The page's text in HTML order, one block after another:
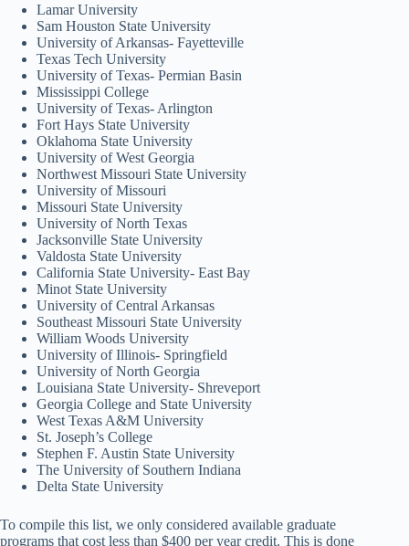
Lamar University
Sam Houston State University
University of Arkansas- Fayetteville
Texas Tech University
University of Texas- Permian Basin
Mississippi College
University of Texas- Arlington
Fort Hays State University
Oklahoma State University
University of West Georgia
Northwest Missouri State University
University of Missouri
Missouri State University
University of North Texas
Jacksonville State University
Valdosta State University
California State University- East Bay
Minot State University
University of Central Arkansas
Southeast Missouri State University
William Woods University
University of Illinois- Springfield
University of North Georgia
Louisiana State University- Shreveport
Georgia College and State University
West Texas A&M University
St. Joseph’s College
Stephen F. Austin State University
The University of Southern Indiana
Delta State University
To compile this list, we only considered available graduate
programs that cost less than $400 per year credit. This is done